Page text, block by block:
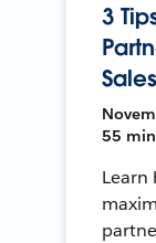
3
Sales
55 min
Learn